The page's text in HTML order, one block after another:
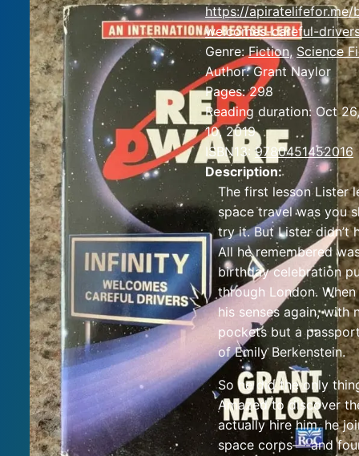
https://
welcomes-careful-
Genre:Fiction,Science
Author:Grant Naylor
Pages:298
Reading duration:Oct
10, 2019
ISBN13: 9780451452016
Description:
The first lesson Lister
space travel was you
try it. But Lister didn’t
All he remembered
birthday celebration
through London.
his senses again, with
pockets but a
of Emily Berkenstein.
So he did the only
Amazed to discover
actually hire him, he
space corps—-and